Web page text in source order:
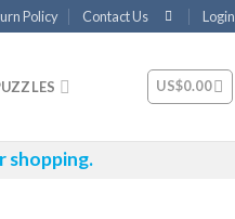
Policy Contact Us Login
US$0.00
shopping.